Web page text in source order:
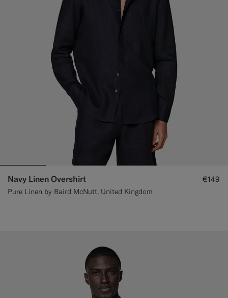
Navy Linen Overshirt
Pure Linen by Baird McNutt, United Kingdom
€149